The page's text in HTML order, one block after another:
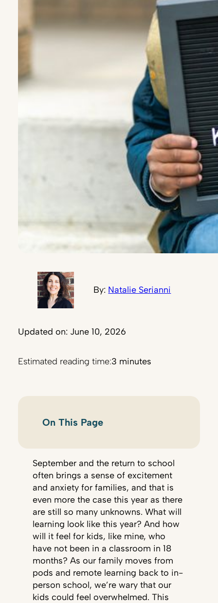
By: Natalie Serianni
Updated on: June 10, 2026
Estimated reading time:3 minutes
On This Page
September and the return to school
often brings a sense of excitement
and anxiety for families, and that is
even more the case this year as there
are still so many unknowns. What will
learning look like this year? And how
will it feel for kids, like mine, who
have not been in a classroom in 18
months? As our family moves from
pods and remote learning back to in-
person school, we’re wary that our
kids could feel overwhelmed. This